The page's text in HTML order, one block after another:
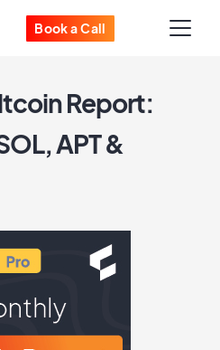
Book a Call
Report:
APT &